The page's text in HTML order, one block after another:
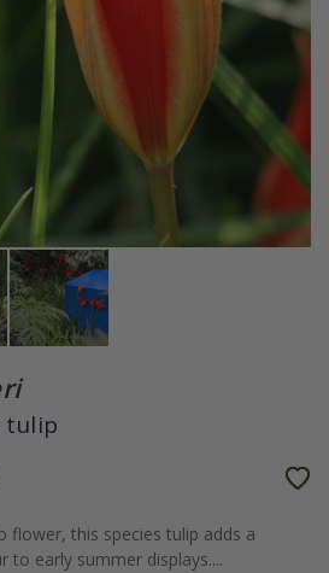
tulip
flower, this species tulip adds a
to early summer displays....